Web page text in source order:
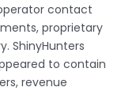
contact
proprietary
ShinyHunters
to contain
revenue